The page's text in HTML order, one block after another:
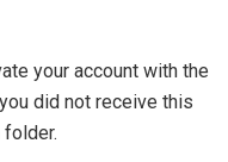
your account with the
did not receive this